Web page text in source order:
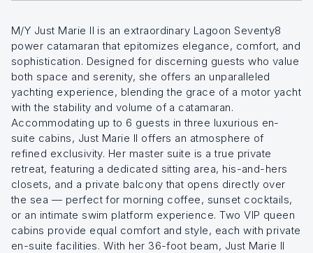
M/Y Just Marie II is an extraordinary Lagoon Seventy8
power catamaran that epitomizes elegance, comfort, and
sophistication. Designed for discerning guests who value
both space and serenity, she offers an unparalleled
yachting experience, blending the grace of a motor yacht
with the stability and volume of a catamaran.
Accommodating up to 6 guests in three luxurious en-
suite cabins, Just Marie II offers an atmosphere of
refined exclusivity. Her master suite is a true private
retreat, featuring a dedicated sitting area, his-and-hers
closets, and a private balcony that opens directly over
the sea — perfect for morning coffee, sunset cocktails,
or an intimate swim platform experience. Two VIP queen
cabins provide equal comfort and style, each with private
en-suite facilities. With her 36-foot beam, Just Marie II